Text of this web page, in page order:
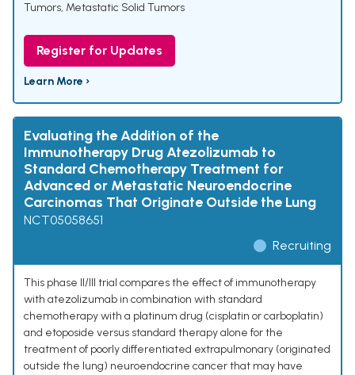
Tumors, Metastatic Solid Tumors
Register for Updates
Learn More ›
Evaluating the Addition of the
Immunotherapy Drug Atezolizumab to
Standard Chemotherapy Treatment for
Advanced or Metastatic Neuroendocrine
Carcinomas That Originate Outside the Lung
NCT05058651
Recruiting
This phase II/III trial compares the effect of immunotherapy
with atezolizumab in combination with standard
chemotherapy with a platinum drug (cisplatin or carboplatin)
and etoposide versus standard therapy alone for the
treatment of poorly differentiated extrapulmonary (originated
outside the lung) neuroendocrine cancer that may have